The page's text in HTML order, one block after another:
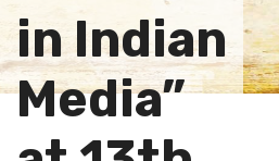
in Indian
Media”